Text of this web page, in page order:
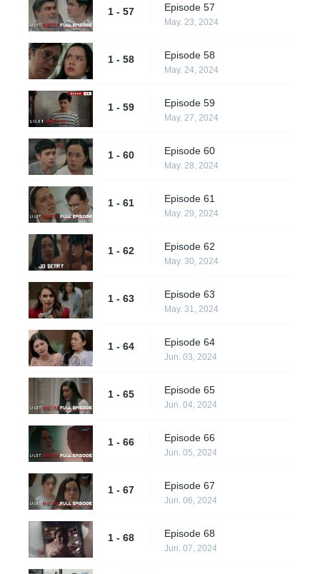
1 - 57 Episode 57
May. 23, 2024
1 - 58 Episode 58
May. 24, 2024
1 - 59 Episode 59
May. 27, 2024
1 - 60 Episode 60
May. 28, 2024
1 - 61 Episode 61
May. 29, 2024
1 - 62 Episode 62
May. 30, 2024
1 - 63 Episode 63
May. 31, 2024
1 - 64 Episode 64
Jun. 03, 2024
1 - 65 Episode 65
Jun. 04, 2024
1 - 66 Episode 66
Jun. 05, 2024
1 - 67 Episode 67
Jun. 06, 2024
1 - 68 Episode 68
Jun. 07, 2024